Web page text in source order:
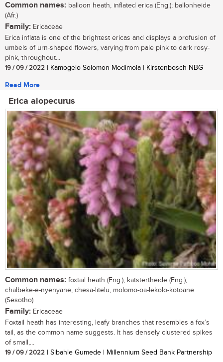
Common names: balloon heath, inflated erica (Eng.); ballonheide
(Afr.)
Family: Ericaceae
Erica inflata is one of the brightest ericas and displays a profusion of
umbels of urn-shaped flowers, varying from pale pink to dark rosy-
pink, throughout...
19 / 09 / 2022 | Kamogelo Solomon Modimola | Kirstenbosch NBG
Read More
Erica alopecurus
Common names: foxtail heath (Eng.); katstertheide (Eng.);
chalbeke-e-nyenyane, chesa-litelu, molomo-oa-lekolo-kotoane
(Sesotho)
Family: Ericaceae
Foxtail heath has interesting, leafy branches that resembles a fox’s
tail, as the common name suggests. It has densely clustered spikes
of small,...
19 / 09 / 2022 | Sibahle Gumede | Millennium Seed Bank Partnership